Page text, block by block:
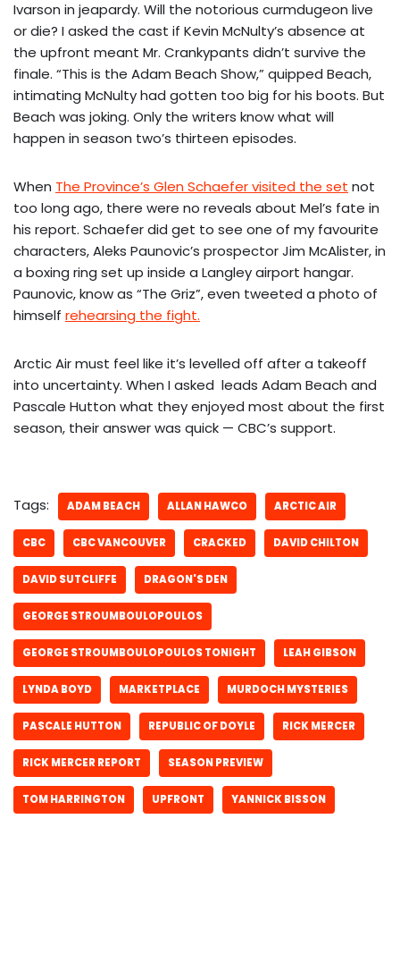
Ivarson in jeapardy. Will the notorious curmdugeon live
or die? I asked the cast if Kevin McNulty’s absence at
the upfront meant Mr. Crankypants didn’t survive the
finale. “This is the Adam Beach Show,” quipped Beach,
intimating McNulty had gotten too big for his boots. But
Beach was joking. Only the writers know what will
happen in season two’s thirteen episodes.
When The Province’s Glen Schaefer visited the set not
too long ago, there were no reveals about Mel’s fate in
his report. Schaefer did get to see one of my favourite
characters, Aleks Paunovic’s prospector Jim McAlister, in
a boxing ring set up inside a Langley airport hangar.
Paunovic, know as “The Griz”, even tweeted a photo of
himself rehearsing the fight.
Arctic Air must feel like it’s levelled off after a takeoff
into uncertainty. When I asked leads Adam Beach and
Pascale Hutton what they enjoyed most about the first
season, their answer was quick — CBC’s support.
Tags: ADAM BEACH ALLAN HAWCO ARCTIC AIR
CBC CBC VANCOUVER CRACKED DAVID CHILTON
DAVID SUTCLIFFE DRAGON'S DEN
GEORGE STROUMBOULOPOULOS
GEORGE STROUMBOULOPOULOS TONIGHT LEAH GIBSON
LYNDA BOYD MARKETPLACE MURDOCH MYSTERIES
PASCALE HUTTON REPUBLIC OF DOYLE RICK MERCER
RICK MERCER REPORT SEASON PREVIEW
TOM HARRINGTON UPFRONT YANNICK BISSON